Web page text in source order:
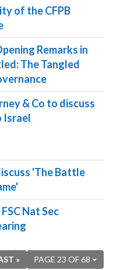
of the CFPB
Remarks in
The Tangled
& Co to discuss
Israel
'The Battle
Nat Sec
PAGE 23 OF 68
»